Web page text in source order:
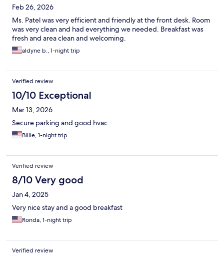
Feb 26, 2026
Ms. Patel was very efficient and friendly at the front desk. Room
was very clean and had everything we needed. Breakfast was
fresh and area clean and welcoming.
aldyne b., 1-night trip
Verified review
10/10 Exceptional
Mar 13, 2026
Secure parking and good hvac
Billie, 1-night trip
Verified review
8/10 Very good
Jan 4, 2025
Very nice stay and a good breakfast
Ronda, 1-night trip
Verified review